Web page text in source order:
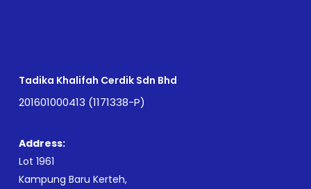
Tadika Khalifah Cerdik Sdn Bhd
201601000413 (1171338-P)
Address:
Lot 1961
Kampung Baru Kerteh,